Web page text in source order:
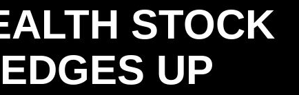
STOCK
UP